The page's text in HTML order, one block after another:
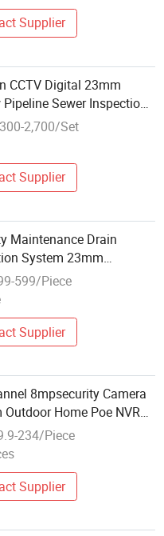
Supplier
CCTV Digital 23mm
Pipeline Sewer Inspection
30m Count Positioning
2,700/Set
Supplier
Maintenance Drain
System 23mm
Steel Probe
599/Piece
Supplier
8mpsecurity Camera
Outdoor Home Poe NVR
IP Cameras
234/Piece
Supplier